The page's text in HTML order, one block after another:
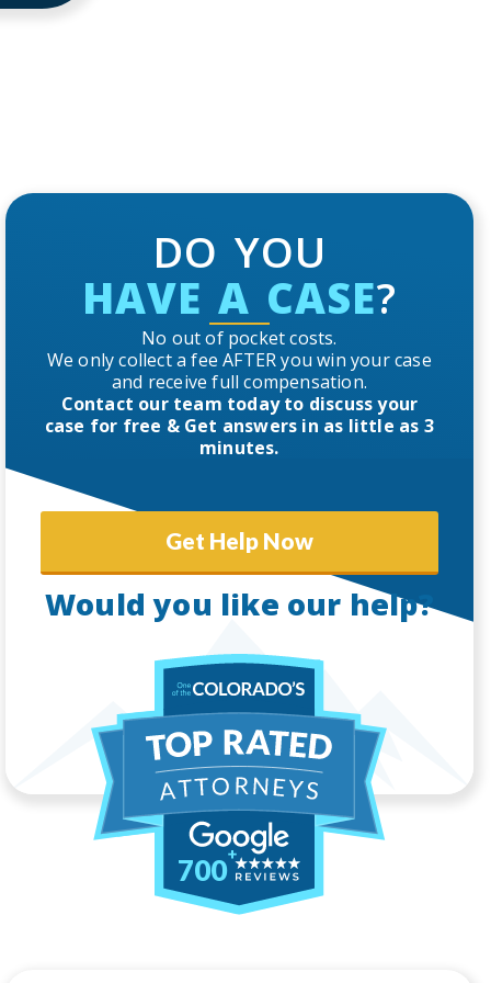
DO YOU
HAVE A CASE?
No out of pocket costs.
We only collect a fee AFTER you win your case
and receive full compensation.
Contact our team today to discuss your
case for free & Get answers in as little as 3
minutes.
Get Help Now
Would you like our help?
700